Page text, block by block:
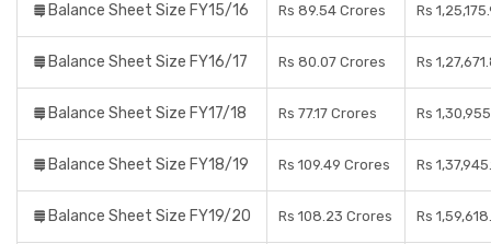
Balance Sheet Size FY15/16 Rs 89.54 Crores Rs
Balance Sheet Size FY16/17 Rs 80.07 Crores Rs
Balance Sheet Size FY17/18 Rs 77.17 Crores Rs
Balance Sheet Size FY18/19 Rs 109.49 Crores Rs
Balance Sheet Size FY19/20 Rs 108.23 Crores Rs